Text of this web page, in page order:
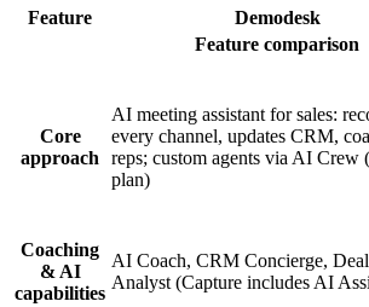
Feature Demodesk
Feature comparison
Core
approach
AI meeting assistant for sales:
every channel, updates CRM,
reps; custom agents via AI Crew
plan)
Coaching
& AI
capabilities
AI Coach, CRM Concierge,
Analyst (Capture includes AI